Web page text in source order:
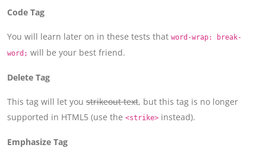
Code Tag
You will learn later on in these tests that word-wrap: break-
word; will be your best friend.
Delete Tag
This tag will let you strikeout text, but this tag is no longer
supported in HTML5 (use the <strike> instead).
Emphasize Tag